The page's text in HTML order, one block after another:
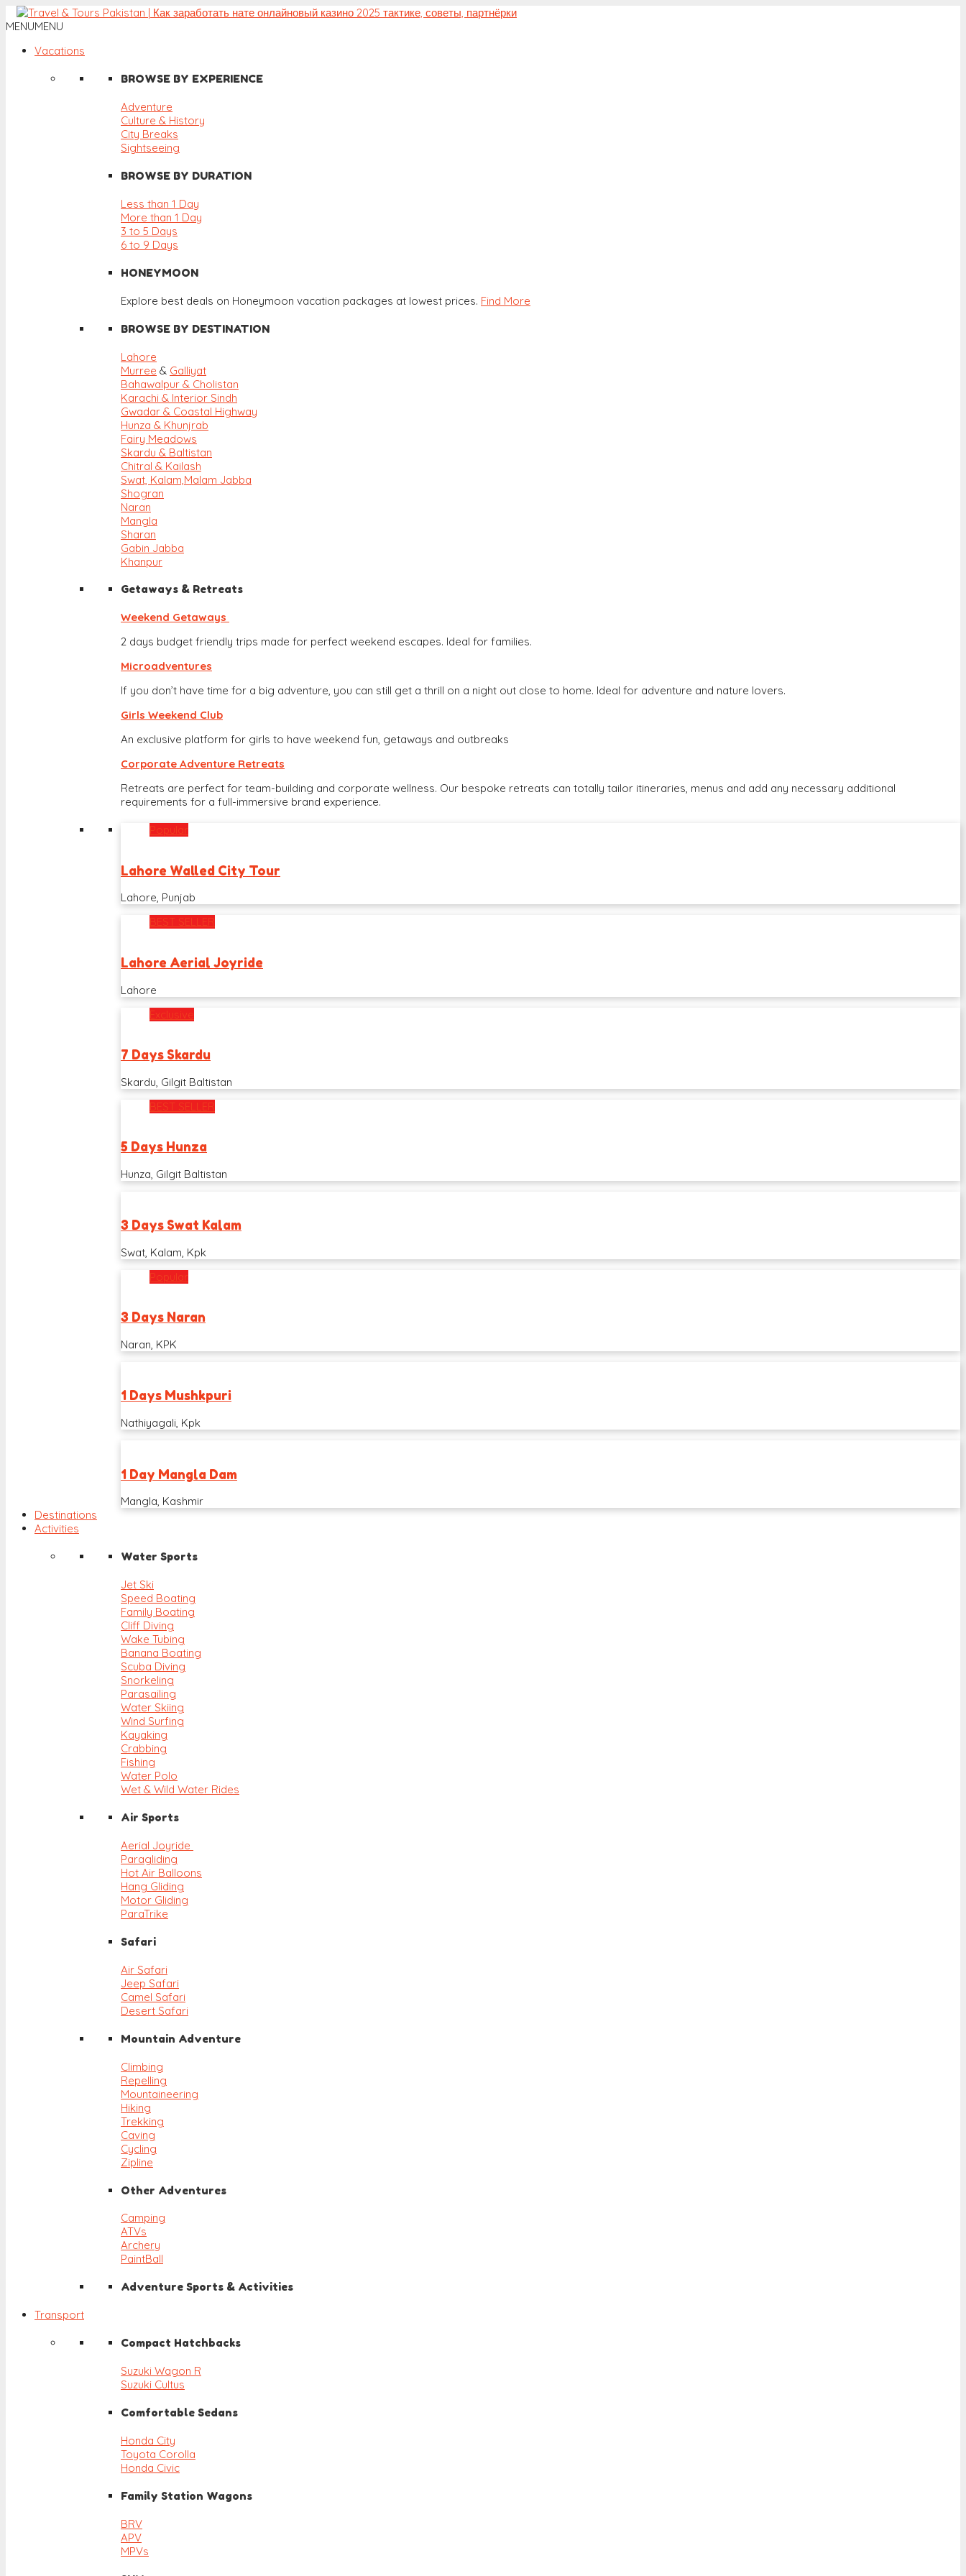
MENUMENU
Vacations
BROWSE BY EXPERIENCE
Adventure
Culture & History
City Breaks
Sightseeing
BROWSE BY DURATION
Less than 1 Day
More than 1 Day
3 to 5 Days
6 to 9 Days
HONEYMOON
Explore best deals on Honeymoon vacation packages at lowest prices. Find More
BROWSE BY DESTINATION
Lahore
Murree & Galliyat
Bahawalpur & Cholistan
Karachi & Interior Sindh
Gwadar & Coastal Highway
Hunza & Khunjrab
Fairy Meadows
Skardu & Baltistan
Chitral & Kailash
Swat, Kalam, Malam Jabba
Shogran
Naran
Mangla
Sharan
Gabin Jabba
Khanpur
Getaways & Retreats
Weekend Getaways
2 days budget friendly trips made for perfect weekend escapes. Ideal for families.
Microadventures
If you don’t have time for a big adventure, you can still get a thrill on a night out close to home. Ideal for adventure and nature lovers.
Girls Weekend Club
An exclusive platform for girls to have weekend fun, getaways and outbreaks
Corporate Adventure Retreats
Retreats are perfect for team-building and corporate wellness. Our bespoke retreats can totally tailor itineraries, menus and add any necessary additional
requirements for a full-immersive brand experience.
Popular
Lahore Walled City Tour
Lahore, Punjab
BEST SELLER
Lahore Aerial Joyride
Lahore
Exclusive
7 Days Skardu
Skardu, Gilgit Baltistan
BEST SELLER
5 Days Hunza
Hunza, Gilgit Baltistan
3 Days Swat Kalam
Swat, Kalam, Kpk
Popular
3 Days Naran
Naran, KPK
1 Days Mushkpuri
Nathiyagali, Kpk
1 Day Mangla Dam
Mangla, Kashmir
Destinations
Activities
Water Sports
Jet Ski
Speed Boating
Family Boating
Cliff Diving
Wake Tubing
Banana Boating
Scuba Diving
Snorkeling
Parasailing
Water Skiing
Wind Surfing
Kayaking
Crabbing
Fishing
Water Polo
Wet & Wild Water Rides
Air Sports
Aerial Joyride
Paragliding
Hot Air Balloons
Hang Gliding
Motor Gliding
ParaTrike
Safari
Air Safari
Jeep Safari
Camel Safari
Desert Safari
Mountain Adventure
Climbing
Repelling
Mountaineering
Hiking
Trekking
Caving
Cycling
Zipline
Other Adventures
Camping
ATVs
Archery
PaintBall
Adventure Sports & Activities
Transport
Compact Hatchbacks
Suzuki Wagon R
Suzuki Cultus
Comfortable Sedans
Honda City
Toyota Corolla
Honda Civic
Family Station Wagons
BRV
APV
MPVs